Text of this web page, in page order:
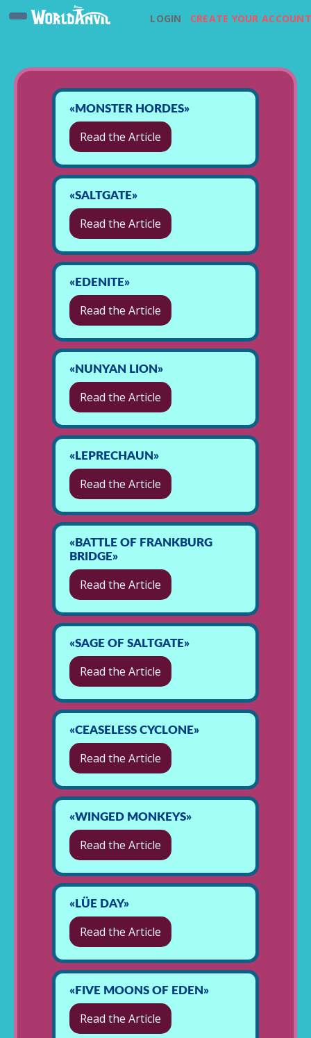
LOGIN CREATE YOUR ACCOUNT
«MONSTER HORDES»
Read the Article
«SALTGATE»
Read the Article
«EDENITE»
Read the Article
«NUNYAN LION»
Read the Article
«LEPRECHAUN»
Read the Article
«BATTLE OF FRANKBURG
BRIDGE»
Read the Article
«SAGE OF SALTGATE»
Read the Article
«CEASELESS CYCLONE»
Read the Article
«WINGED MONKEYS»
Read the Article
«LÜE DAY»
Read the Article
«FIVE MOONS OF EDEN»
Read the Article